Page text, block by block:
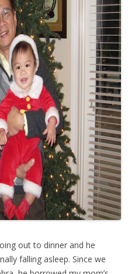
out to dinner and he
falling asleep. Since we